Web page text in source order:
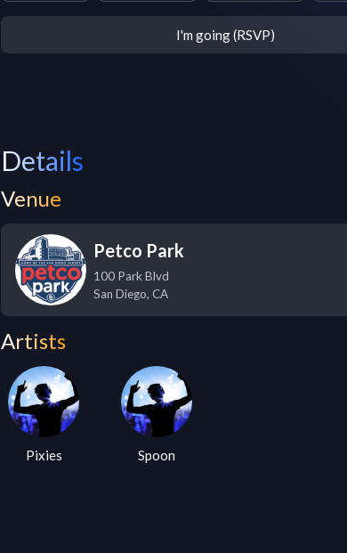
I'm going (RSVP)
Details
Venue
Petco Park
100 Park Blvd
San Diego, CA
Artists
Pixies Spoon